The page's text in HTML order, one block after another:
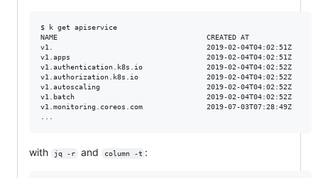
$ k get apiservice
NAME                                   CREATED AT
v1.                                    2019-02-04T04:02:51Z
v1.apps                                2019-02-04T04:02:51Z
v1.authentication.k8s.io               2019-02-04T04:02:52Z
v1.authorization.k8s.io                2019-02-04T04:02:52Z
v1.autoscaling                         2019-02-04T04:02:52Z
v1.batch                               2019-02-04T04:02:52Z
v1.monitoring.coreos.com               2019-07-03T07:28:49Z
with jq -r and column -t :